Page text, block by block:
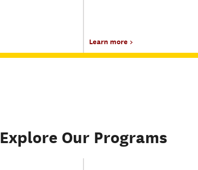
Learn more
Explore Our Programs